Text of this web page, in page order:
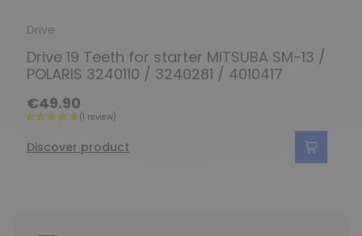
Drive
Drive 19 Teeth for starter MITSUBA SM-13 /
POLARIS 3240110 / 3240281 / 4010417
€49.90
Discover product